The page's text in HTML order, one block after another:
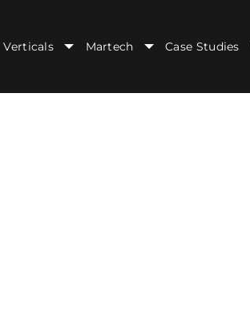
Verticals Martech Case Studies